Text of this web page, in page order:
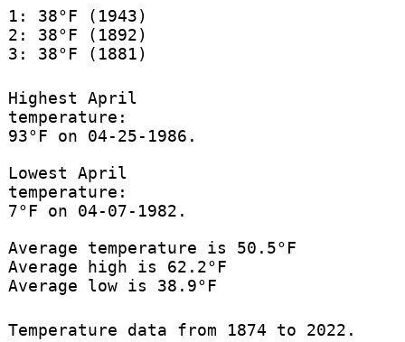
1: 38°F (1943)
2: 38°F (1892)
3: 38°F (1881)
Highest April
temperature:
93°F on 04-25-1986.
Lowest April
temperature:
7°F on 04-07-1982.
Average temperature is 50.5°F
Average high is 62.2°F
Average low is 38.9°F
Temperature data from 1874 to 2022.